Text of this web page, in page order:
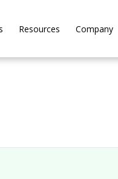
Resources Company